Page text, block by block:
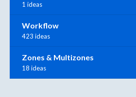
1 ideas
Workflow
423 ideas
Zones & Multizones
18 ideas